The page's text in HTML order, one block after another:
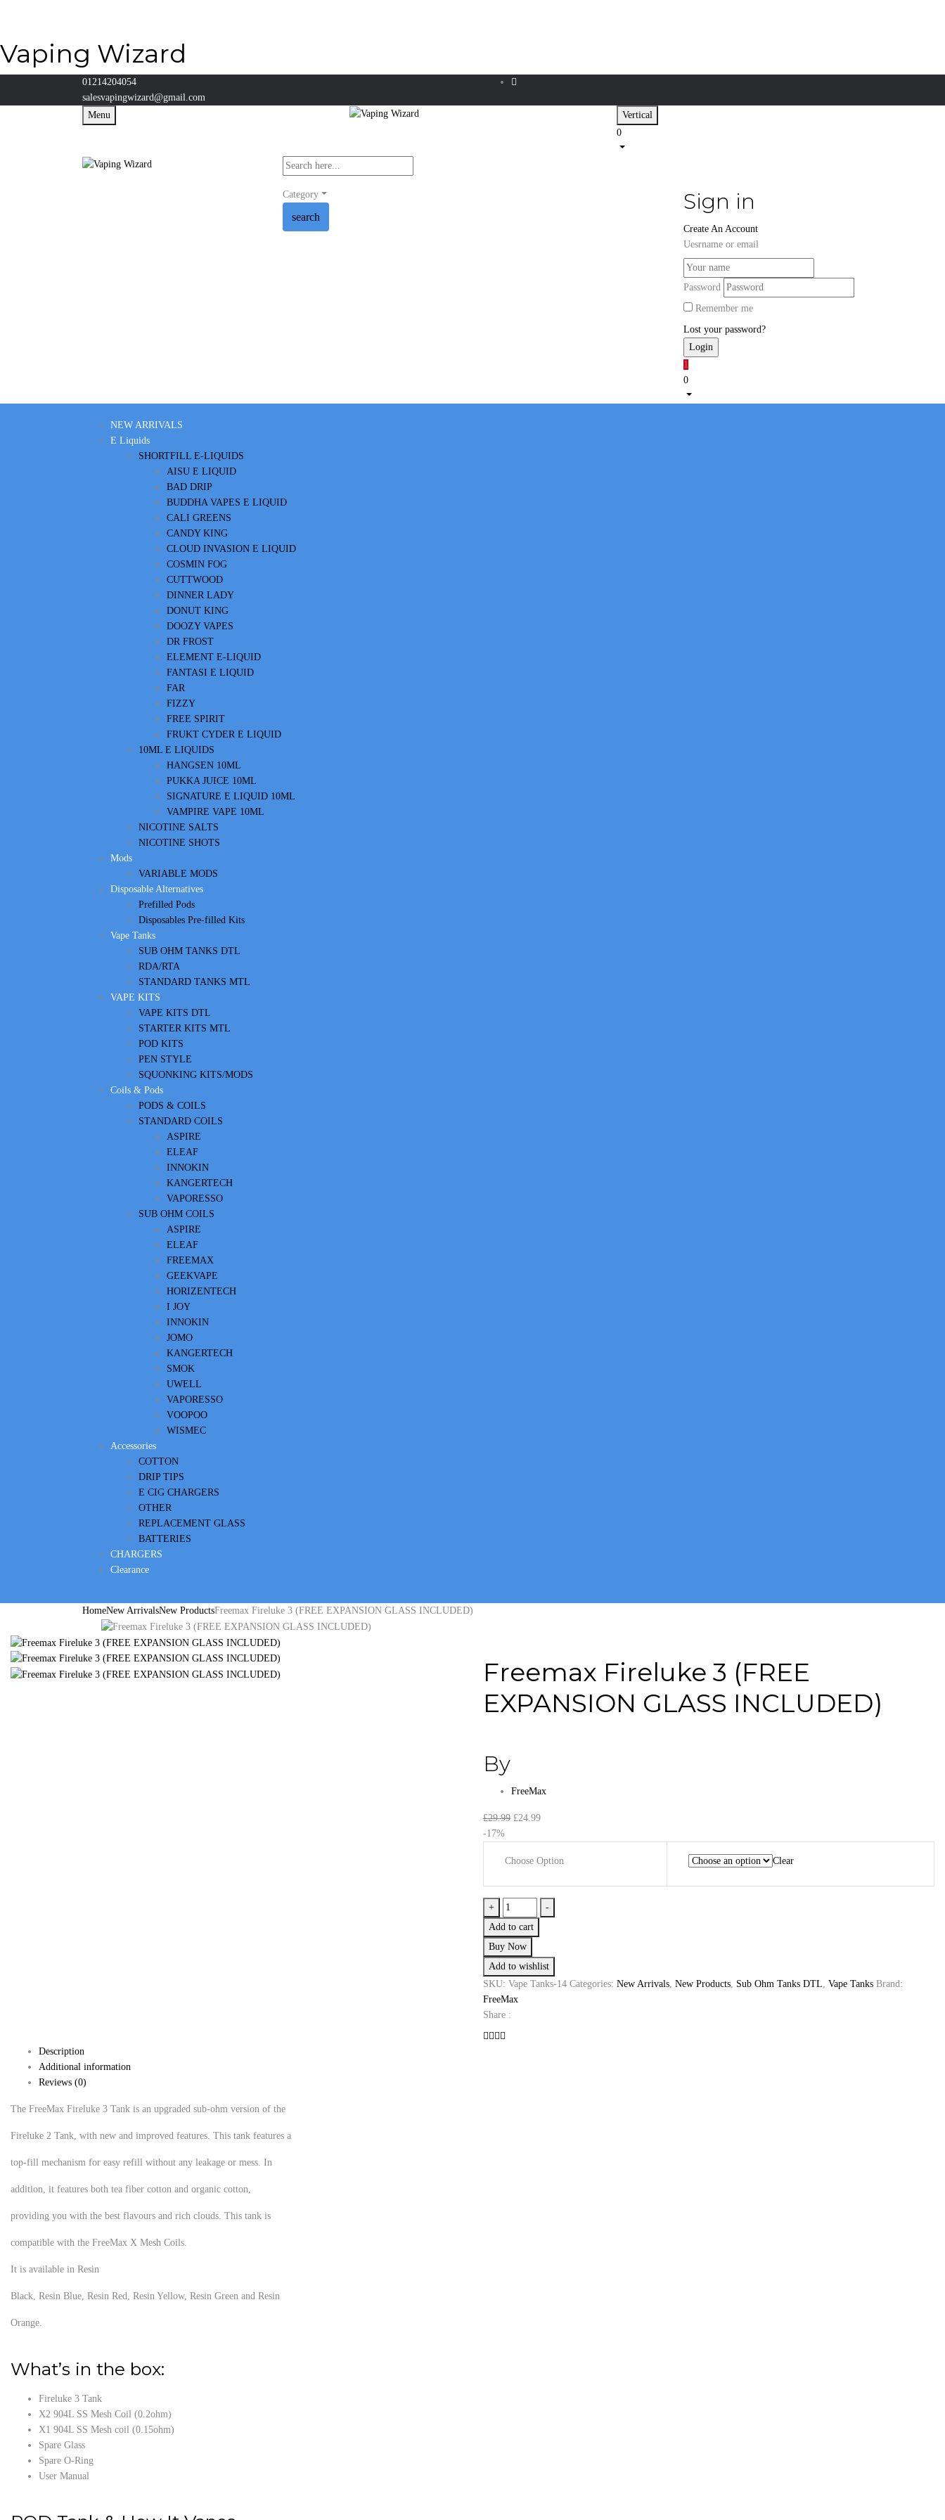
Vaping Wizard
01214204054
salesvapingwizard@gmail.com
Menu
Vertical
0
Category
search
Sign in
Create An Account
Uesrname or email
Password
Remember me
Lost your password?
1
0
NEW ARRIVALS
E Liquids
SHORTFILL E-LIQUIDS
AISU E LIQUID
BAD DRIP
BUDDHA VAPES E LIQUID
CALI GREENS
CANDY KING
CLOUD INVASION E LIQUID
COSMIN FOG
CUTTWOOD
DINNER LADY
DONUT KING
DOOZY VAPES
DR FROST
ELEMENT E-LIQUID
FANTASI E LIQUID
FAR
FIZZY
FREE SPIRIT
FRUKT CYDER E LIQUID
10ML E LIQUIDS
HANGSEN 10ML
PUKKA JUICE 10ML
SIGNATURE E LIQUID 10ML
VAMPIRE VAPE 10ML
NICOTINE SALTS
NICOTINE SHOTS
Mods
VARIABLE MODS
Disposable Alternatives
Prefilled Pods
Disposables Pre-filled Kits
Vape Tanks
SUB OHM TANKS DTL
RDA/RTA
STANDARD TANKS MTL
VAPE KITS
VAPE KITS DTL
STARTER KITS MTL
POD KITS
PEN STYLE
SQUONKING KITS/MODS
Coils & Pods
PODS & COILS
STANDARD COILS
ASPIRE
ELEAF
INNOKIN
KANGERTECH
VAPORESSO
SUB OHM COILS
ASPIRE
ELEAF
FREEMAX
GEEKVAPE
HORIZENTECH
I JOY
INNOKIN
JOMO
KANGERTECH
SMOK
UWELL
VAPORESSO
VOOPOO
WISMEC
Accessories
COTTON
DRIP TIPS
E CIG CHARGERS
OTHER
REPLACEMENT GLASS
BATTERIES
CHARGERS
Clearance
HomeNew ArrivalsNew ProductsFreemax Fireluke 3 (FREE EXPANSION GLASS INCLUDED)
Freemax Fireluke 3 (FREE
EXPANSION GLASS INCLUDED)
By
FreeMax
£29.99 Original
£29.99.
£24.99Current
£24.99.
-17%
Choose Option Clear
+
Freemax
Fireluke
3
(FREE
EXPANSION
GLASS
INCLUDED)
quantity
-
Add to cart
Buy Now
Add to wishlist
SKU: Vape Tanks-14 Categories: New Arrivals, New Products, Sub Ohm Tanks DTL, Vape Tanks Brand:
FreeMax
Share :
Description
Additional information
Reviews (0)
The FreeMax Fireluke 3 Tank is an upgraded sub-ohm version of the
Fireluke 2 Tank, with new and improved features. This tank features a
top-fill mechanism for easy refill without any leakage or mess. In
addition, it features both tea fiber cotton and organic cotton,
providing you with the best flavours and rich clouds. This tank is
compatible with the FreeMax X Mesh Coils.
It is available in Resin
Black, Resin Blue, Resin Red, Resin Yellow, Resin Green and Resin
Orange.
What’s in the box:
Fireluke 3 Tank
X2 904L SS Mesh Coil (0.2ohm)
X1 904L SS Mesh coil (0.15ohm)
Spare Glass
Spare O-Ring
User Manual